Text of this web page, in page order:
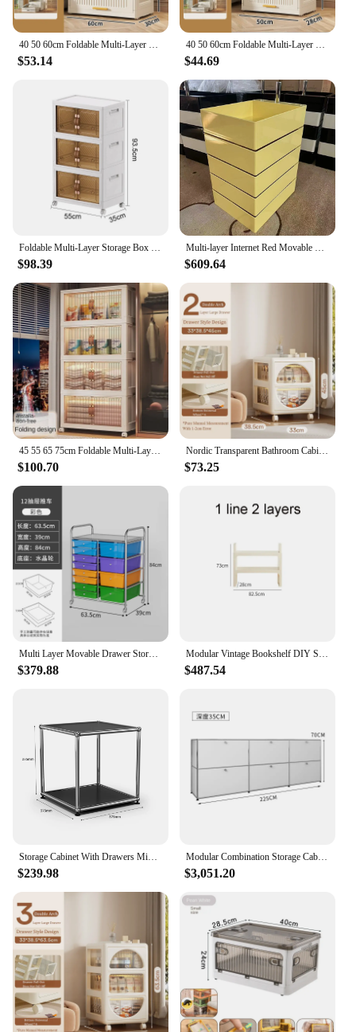
vendor looking to stock up on wholesale furniture,
these cabinets are sure to impress with their
adaptability and performance.
40 50 60cm Foldable Multi-Layer Storage Box Locker Multifunctional Wardrobe Living Room Cabinets Furniture Storage Shelf
$53.14
40 50 60cm Foldable Multi-Layer Storage Box Locker Multifunctional Wardrobe Living Room Cabinets Furniture Storage Shelf
$44.69
Foldable Multi-Layer Storage Box Locker With Wheels Floor-Standing Multifunctional Living Room Cabinets Furniture Storage Shelf
$98.39
Multi-layer Internet Red Movable Cabinets For Living Room Multi-Functional Cabinets Bedside Table Furniture
$609.64
45 55 65 75cm Foldable Multi-Layer Storage Box Locker Multifunctional Living Room Cabinets Furniture Storage Shelf
$100.70
Nordic Transparent Bathroom Cabinets Multi Story Storage Cabinet Drawer-Type Bedroom Bedside Table Large-Capacity Mobile Cabinet
$73.25
Multi Layer Movable Drawer Storage Cabinet Floor Standing Household Miscellaneous Plastic Multifunctional Black Rack Living Room
$379.88
Modular Vintage Bookshelf DIY Storage Shelf Book rack Bookcase Plastic Customized Size Cabinet Multi-function Colorful Furniture
$487.54
Storage Cabinet With Drawers Middle Multi-function Stainless Steel Structure with Door for Living Room Furniture Haller -No Keys
$239.98
Modular Combination Storage Cabinet Middle Multi-function USM Stainless Steel Structure with Wooden Door Furniture
$3,051.20